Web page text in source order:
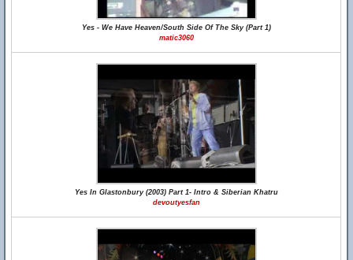
Yes - We Have Heaven/South Side Of The Sky (Part 1)
matic3060
Yes In Glastonbury (2003) Part 1- Intro & Siberian Khatru
devoutyesfan